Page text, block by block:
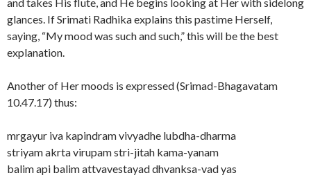
glances. If Srimati Radhika explains this pastime Herself,
saying, “My mood was such and such,” this will be the best
explanation.
Another of Her moods is expressed (Srimad-Bhagavatam
10.47.17) thus:
mrgayur iva kapindram vivyadhe lubdha-dharma
striyam akrta virupam stri-jitah kama-yanam
balim api balim attvavestayad dhvanksa-vad yas